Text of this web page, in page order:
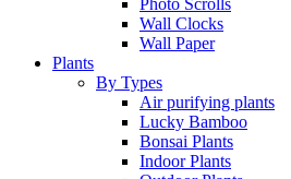
Photo Scrolls
Wall Clocks
Wall Paper
Plants
By Types
Air purifying plants
Lucky Bamboo
Bonsai Plants
Indoor Plants